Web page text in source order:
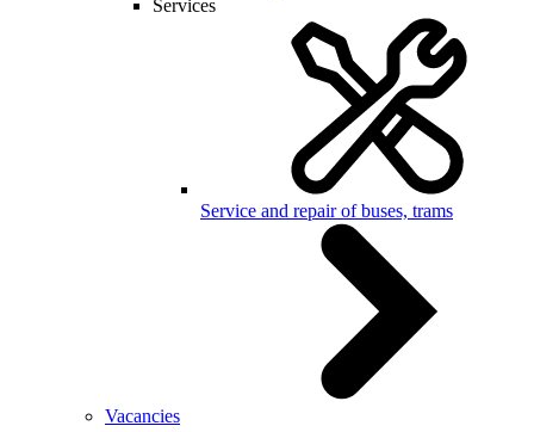
Services
Service and repair of buses, trams
Vacancies